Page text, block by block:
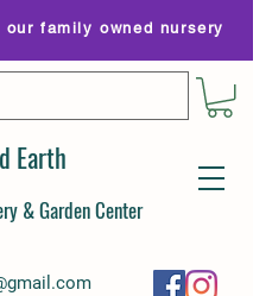
our family owned nursery
Earth
& Garden Center